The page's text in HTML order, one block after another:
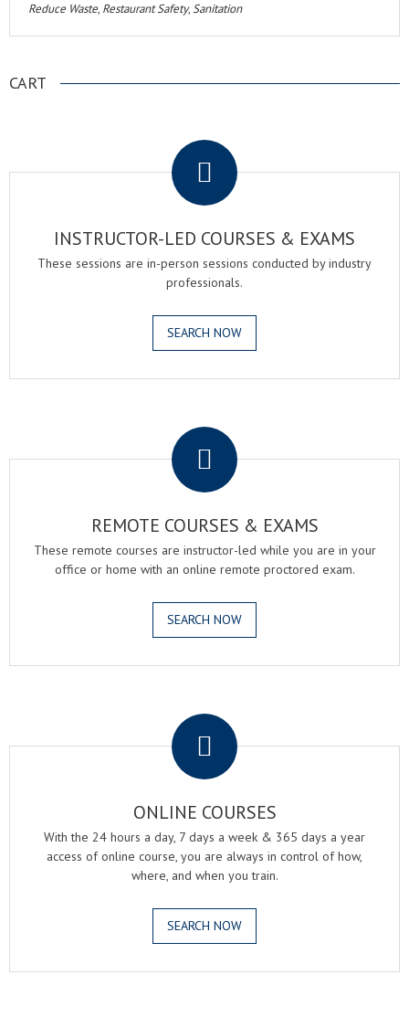
Reduce Waste, Restaurant Safety, Sanitation
CART
INSTRUCTOR-LED COURSES & EXAMS
These sessions are in-person sessions conducted by industry
professionals.
SEARCH NOW
REMOTE COURSES & EXAMS
These remote courses are instructor-led while you are in your
office or home with an online remote proctored exam.
SEARCH NOW
ONLINE COURSES
With the 24 hours a day, 7 days a week & 365 days a year
access of online course, you are always in control of how,
where, and when you train.
SEARCH NOW